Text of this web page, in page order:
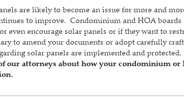
are likely to become an issue for more and more
to improve. Condominium and HOA
even encourage solar panels or if they want to
to amend your documents or adopt carefully
solar panels are implemented and protected.
our attorneys about how your condominium or